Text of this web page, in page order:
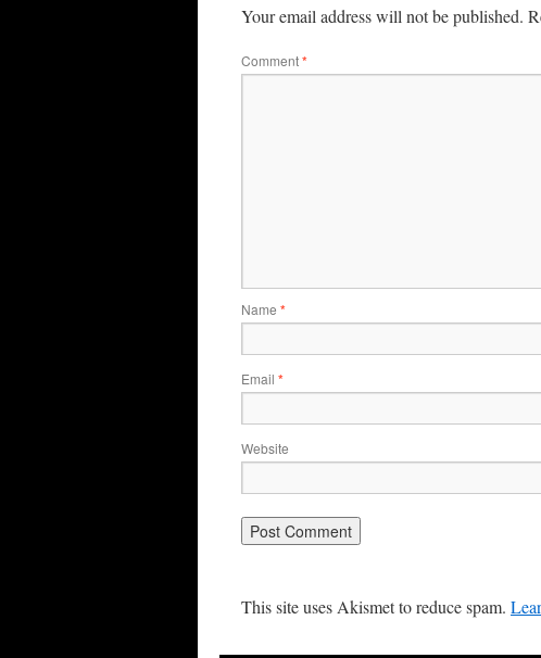
Your email address will not be published.
Comment*
Name *
Email *
Website
This site uses Akismet to reduce spam.